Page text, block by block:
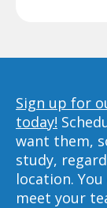
Sign up for
today!
want them,
study,
location.
meet your